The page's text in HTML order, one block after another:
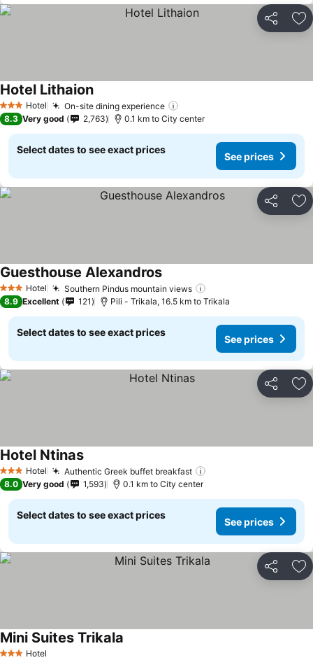
Share
3 StarsHotel On-site dining experience
Hotel LithaionSee prices
8.3 Very good 2,763 0.1 km to City center
Select dates to see exact prices
See prices
Share
3 StarsHotel Southern Pindus mountain views
Guesthouse AlexandrosSee prices
8.9 Excellent 121 Pili - Trikala, 16.5 km to Trikala
Select dates to see exact prices
See prices
Share
3 StarsHotel Authentic Greek buffet breakfast
Hotel NtinasSee prices
8.0 Very good 1,593 0.1 km to City center
Select dates to see exact prices
See prices
Share
3 StarsHotel
Mini Suites Trikala